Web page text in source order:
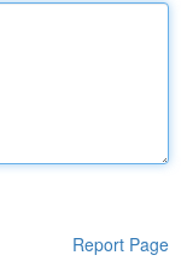
Report Page